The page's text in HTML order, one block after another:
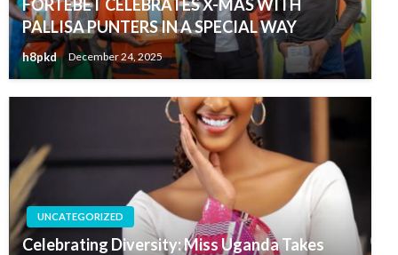
FORTEBET CELEBRATES X-MAS WITH
PALLISA PUNTERS IN A SPECIAL WAY
h8pkd December 24, 2025
UNCATEGORIZED
Celebrating Diversity: Miss Uganda Takes